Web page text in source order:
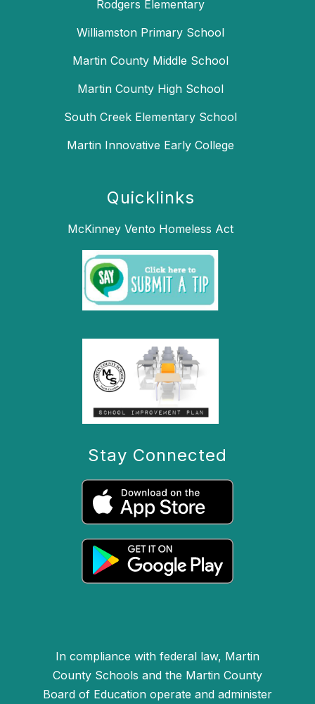
Rodgers Elementary
Williamston Primary School
Martin County Middle School
Martin County High School
South Creek Elementary School
Martin Innovative Early College
Quicklinks
McKinney Vento Homeless Act
Stay Connected
In compliance with federal law, Martin
County Schools and the Martin County
Board of Education operate and administer